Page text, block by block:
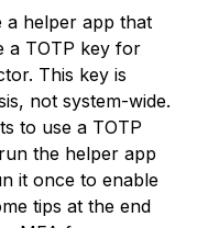
a helper app that
a TOTP key for
This key is
not system-wide.
to use a TOTP
the helper app
it once to enable
tips at the end